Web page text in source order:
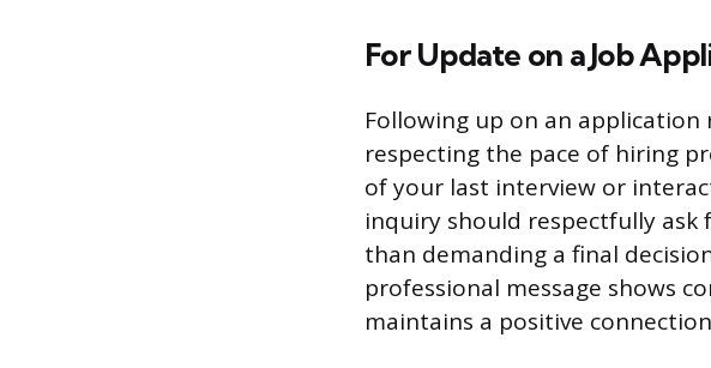
For Update on a Job
Following up on an
respecting the pace of hiring
of your last interview or
inquiry should respectfully
than demanding a final
professional message shows
maintains a positive